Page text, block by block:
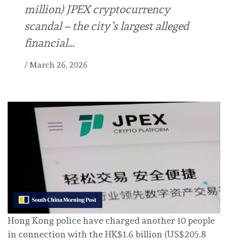
million) JPEX cryptocurrency
scandal – the city’s largest alleged
financial…
/ March 26, 2026
Hong Kong police have charged another 10 people
in connection with the HK$1.6 billion (US$205.8